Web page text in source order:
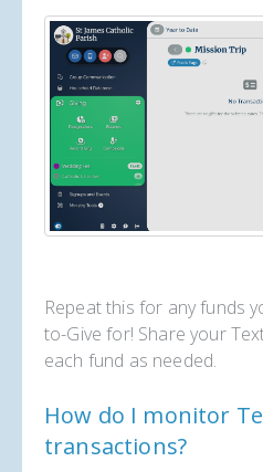
Repeat this for any funds
to-Give for! Share your
each fund as needed.
How do I monitor
transactions?